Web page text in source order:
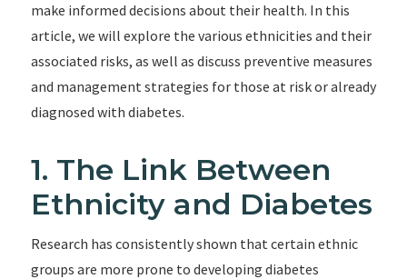
make informed decisions about their health. In this
article, we will explore the various ethnicities and their
associated risks, as well as discuss preventive measures
and management strategies for those at risk or already
diagnosed with diabetes.
1. The Link Between
Ethnicity and Diabetes
Research has consistently shown that certain ethnic
groups are more prone to developing diabetes